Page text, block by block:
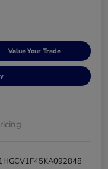
Value Your Trade